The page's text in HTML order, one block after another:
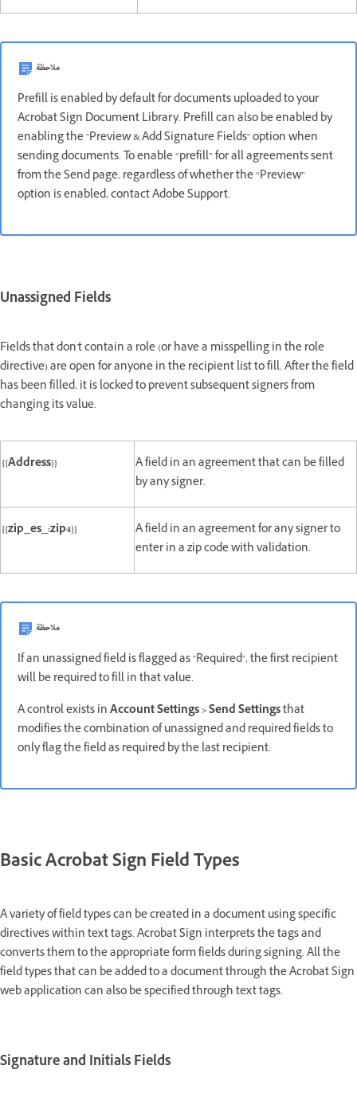
ملاحظة
Prefill is enabled by default for documents uploaded to your
Acrobat Sign Document Library. Prefill can also be enabled by
enabling the "Preview & Add Signature Fields" option when
sending documents. To enable “prefill” for all agreements sent
from the Send page, regardless of whether the “Preview”
option is enabled, contact Adobe Support.
Unassigned Fields
Fields that don't contain a role (or have a misspelling in the role
directive) are open for anyone in the recipient list to fill. After the field
has been filled, it is locked to prevent subsequent signers from
changing its value.
{{Address}}
A field in an agreement that can be filled
by any signer.
{{zip_es_:zip4}}
A field in an agreement for any signer to
enter in a zip code with validation.
ملاحظة
If an unassigned field is flagged as "Required", the first recipient
will be required to fill in that value.
A control exists inAccount Settings > Send Settingsthat
modifies the combination of unassigned and required fields to
only flag the field as required by the last recipient.
Basic Acrobat Sign Field Types
A variety of field types can be created in a document using specific
directives within text tags. Acrobat Sign interprets the tags and
converts them to the appropriate form fields during signing. All the
field types that can be added to a document through the Acrobat Sign
web application can also be specified through text tags.
Signature and Initials Fields